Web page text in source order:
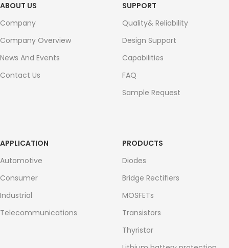
ABOUT US
Company
Company Overview
News And Events
Contact Us
SUPPORT
Quality& Reliability
Design Support
Capabilities
FAQ
Sample Request
APPLICATION
Automotive
Consumer
Industrial
Telecommunications
PRODUCTS
Diodes
Bridge Rectifiers
MOSFETs
Transistors
Thyristor